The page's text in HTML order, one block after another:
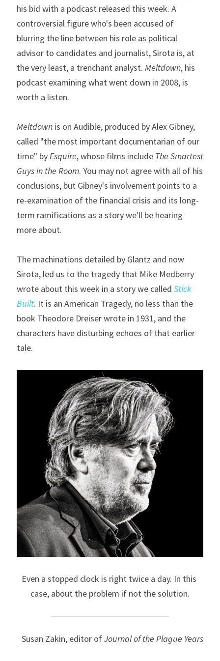
his bid with a podcast released this week. A
controversial figure who's been accused of
blurring the line between his role as political
advisor to candidates and journalist, Sirota is, at
the very least, a trenchant analyst. Meltdown, his
podcast examining what went down in 2008, is
worth a listen.
Meltdown is on Audible, produced by Alex Gibney,
called "the most important documentarian of our
time" by Esquire, whose films include The Smartest
Guys in the Room. You may not agree with all of his
conclusions, but Gibney's involvement points to a
re-examination of the financial crisis and its long-
term ramifications as a story we'll be hearing
more about.
The machinations detailed by Glantz and now
Sirota, led us to the tragedy that Mike Medberry
wrote about this week in a story we called Stick
Built. It is an American Tragedy, no less than the
book Theodore Dreiser wrote in 1931, and the
characters have disturbing echoes of that earlier
tale.
Even a stopped clock is right twice a day. In this
case, about the problem if not the solution.
Susan Zakin, editor of Journal of the Plague Years